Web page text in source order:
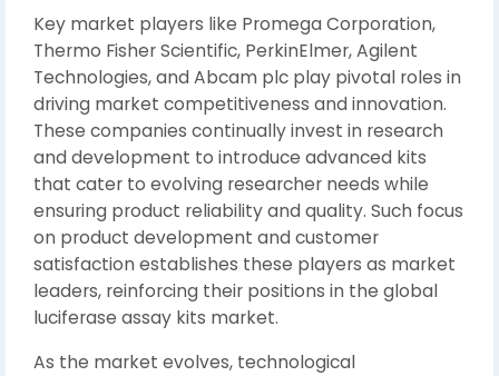
Key market players like Promega Corporation,
Thermo Fisher Scientific, PerkinElmer, Agilent
Technologies, and Abcam plc play pivotal roles in
driving market competitiveness and innovation.
These companies continually invest in research
and development to introduce advanced kits
that cater to evolving researcher needs while
ensuring product reliability and quality. Such focus
on product development and customer
satisfaction establishes these players as market
leaders, reinforcing their positions in the global
luciferase assay kits market.
As the market evolves, technological